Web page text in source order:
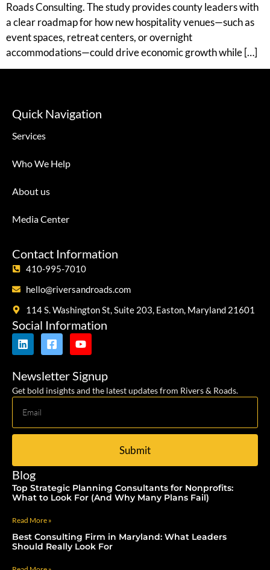
Roads Consulting. The study provides county leaders with
a clear roadmap for how new hospitality venues—such as
event spaces, retreat centers, or overnight
accommodations—could drive economic growth while […]
Quick Navigation
Services
Who We Help
About us
Media Center
Contact Information
410-995-7010
hello@riversandroads.com
114 S. Washington St, Suite 203, Easton, Maryland 21601
Social Information
Newsletter Signup
Get bold insights and the latest updates from Rivers & Roads.
Submit
Blog
Top Strategic Planning Consultants for Nonprofits:
What to Look For (And Why Many Plans Fail)
Read More »
Best Consulting Firm in Maryland: What Leaders
Should Really Look For